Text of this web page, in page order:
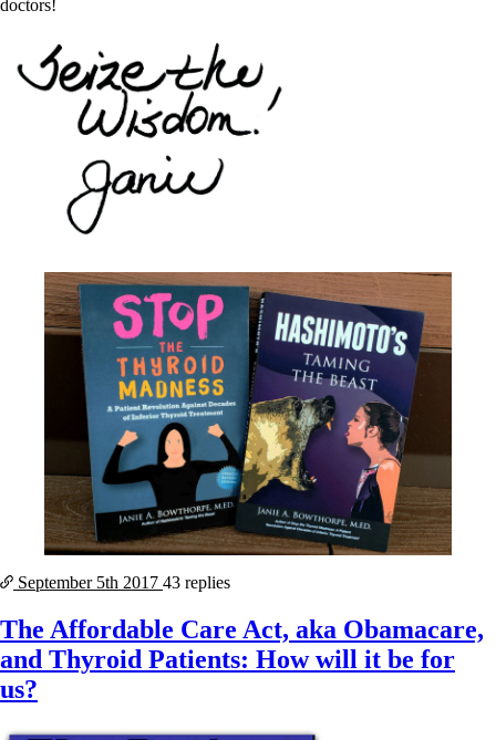
doctors!
September 5th 2017 43 replies
The Affordable Care Act, aka Obamacare,
and Thyroid Patients: How will it be for
us?